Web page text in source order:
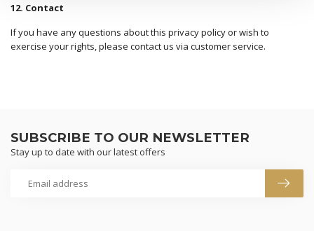
12. Contact
If you have any questions about this privacy policy or wish to
exercise your rights, please contact us via customer service.
SUBSCRIBE TO OUR NEWSLETTER
Stay up to date with our latest offers